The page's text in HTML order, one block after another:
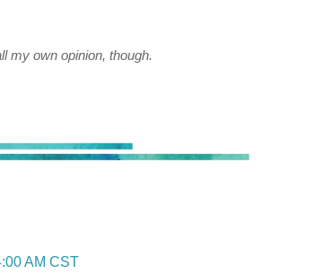
my own opinion, though.
AM CST